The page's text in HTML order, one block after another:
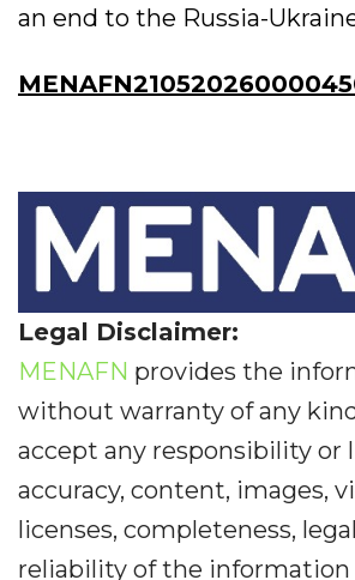
an end to the Russia-
Legal Disclaimer:
MENAFN provides the
without warranty of any
accept any responsibility or
accuracy, content, images,
licenses, completeness,
reliability of the